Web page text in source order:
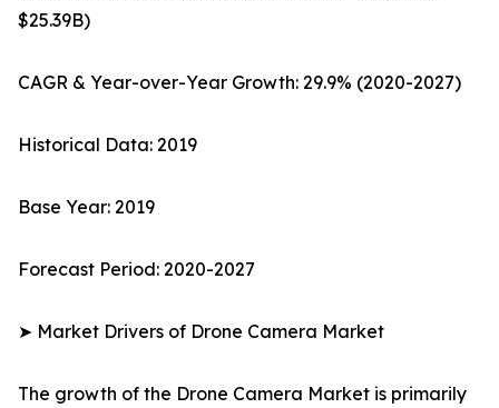
$25.39B)
CAGR & Year-over-Year Growth: 29.9% (2020-2027)
Historical Data: 2019
Base Year: 2019
Forecast Period: 2020-2027
➤ Market Drivers of Drone Camera Market
The growth of the Drone Camera Market is primarily